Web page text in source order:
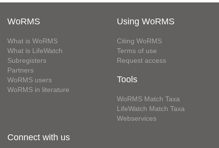
WoRMS
What is WoRMS
What is LifeWatch
Subregisters
Partners
WoRMS users
WoRMS in literature
Using WoRMS
Citing WoRMS
Terms of use
Request access
Tools
WoRMS Match Taxa
LifeWatch Match Taxa
Webservices
Connect with us